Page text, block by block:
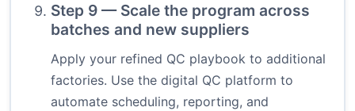
Step 9 — Scale the program across
batches and new suppliers
Apply your refined QC playbook to additional
factories. Use the digital QC platform to
automate scheduling, reporting, and